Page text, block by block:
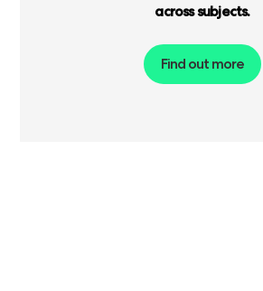
acrosssubjects.
Find out more